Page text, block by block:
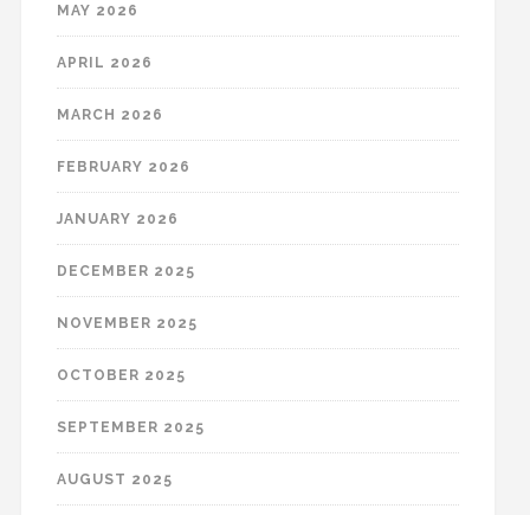
MAY 2026
APRIL 2026
MARCH 2026
FEBRUARY 2026
JANUARY 2026
DECEMBER 2025
NOVEMBER 2025
OCTOBER 2025
SEPTEMBER 2025
AUGUST 2025